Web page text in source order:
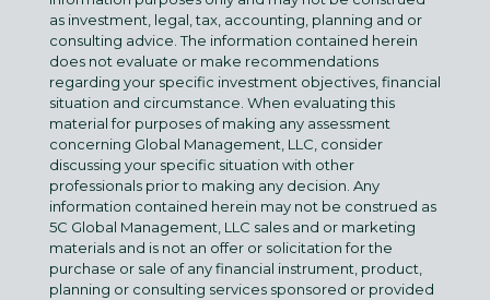
as investment, legal, tax, accounting, planning and or
consulting advice. The information contained herein
does not evaluate or make recommendations
regarding your specific investment objectives, financial
situation and circumstance. When evaluating this
material for purposes of making any assessment
concerning Global Management, LLC, consider
discussing your specific situation with other
professionals prior to making any decision. Any
information contained herein may not be construed as
5C Global Management, LLC sales and or marketing
materials and is not an offer or solicitation for the
purchase or sale of any financial instrument, product,
planning or consulting services sponsored or provided